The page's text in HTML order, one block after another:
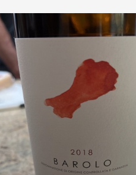
Pizza
With Goat Cheese
Hops